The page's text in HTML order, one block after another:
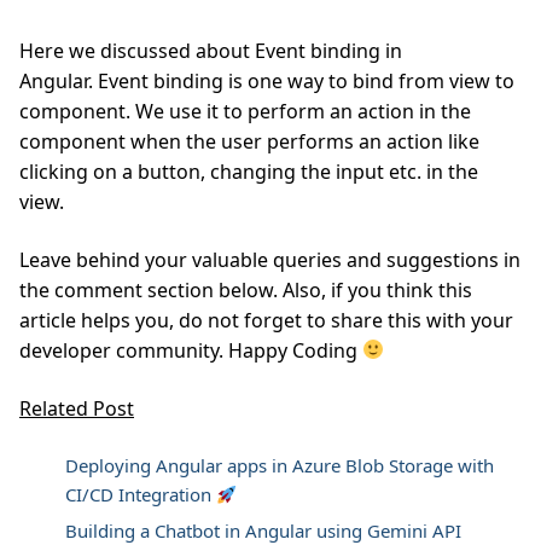
Here we discussed about Event binding in
Angular. Event binding is one way to bind from view to
component. We use it to perform an action in the
component when the user performs an action like
clicking on a button, changing the input etc. in the
view.
Leave behind your valuable queries and suggestions in
the comment section below. Also, if you think this
article helps you, do not forget to share this with your
developer community. Happy Coding
Related Post
Deploying Angular apps in Azure Blob Storage with
CI/CD Integration
Building a Chatbot in Angular using Gemini API